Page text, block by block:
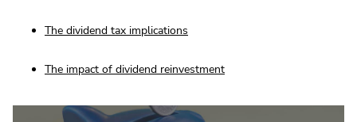
The dividend tax implications
The impact of dividend reinvestment